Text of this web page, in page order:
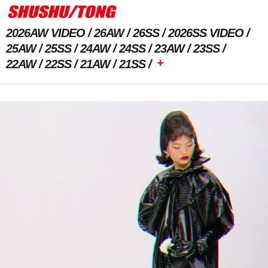
2026AW VIDEO 26AW 26SS
2026SS VIDEO
25AW
25SS 24AW 24SS 23AW
23SS
22AW
22SS 21AW 21SS +
Previous Image Next Image